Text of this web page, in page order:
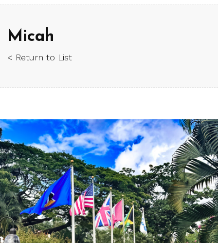
Micah
< Return to List